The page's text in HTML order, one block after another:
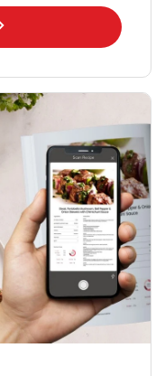
in New Tab